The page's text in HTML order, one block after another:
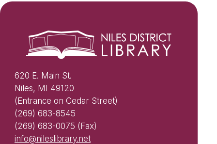
620 E. Main St.
Niles, MI 49120
(Entrance on Cedar Street)
(269) 683-8545
(269) 683-0075 (Fax)
info@nileslibrary.net